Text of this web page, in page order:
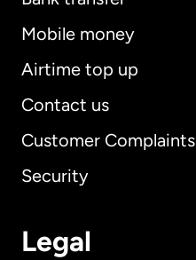
Mobile money
Airtime top up
Contact us
Customer Complaints
Security
Legal